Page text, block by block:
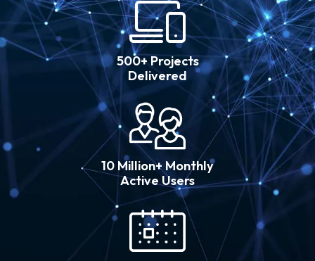
500+ Projects
Delivered
10 Million+ Monthly
Active Users